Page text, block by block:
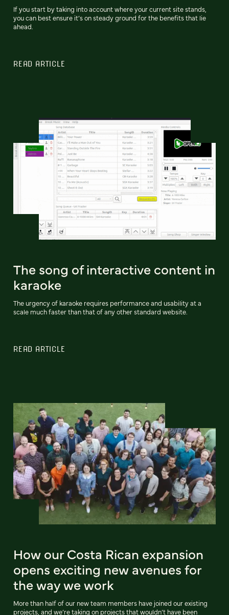
If you start by taking into account where your current site stands,
you can best ensure it’s on steady ground for the benefits that lie
ahead.
READ ARTICLE
The song of interactive content in
karaoke
The urgency of karaoke requires performance and usability at a
scale much faster than that of any other standard website.
READ ARTICLE
How our Costa Rican expansion
opens exciting new avenues for
the way we work
More than half of our new team members have joined our existing
projects, and we’re taking on projects that wouldn’t have been